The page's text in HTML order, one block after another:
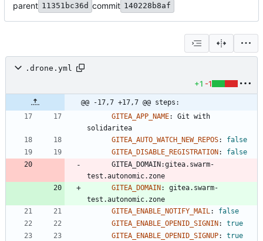
parent 11351bc36d commit 140228b8af
.drone.yml
+1 -1
@@ -17,7 +17,7 @@ steps:
GITEA_APP_NAME:
Git with
solidaritea
GITEA_AUTO_WATCH_NEW_REPOS:
false
GITEA_DISABLE_REGISTRATION :
false
GITEA_DOMAIN:gitea.swarm-
test.autonomic.zone
GITEA_DOMAIN :
gitea.swarm-
test.autonomic.zone
GITEA_ENABLE_NOTIFY_MAIL:
false
GITEA_ENABLE_OPENID_SIGNIN :
true
GITEA_ENABLE_OPENID_SIGNUP: true